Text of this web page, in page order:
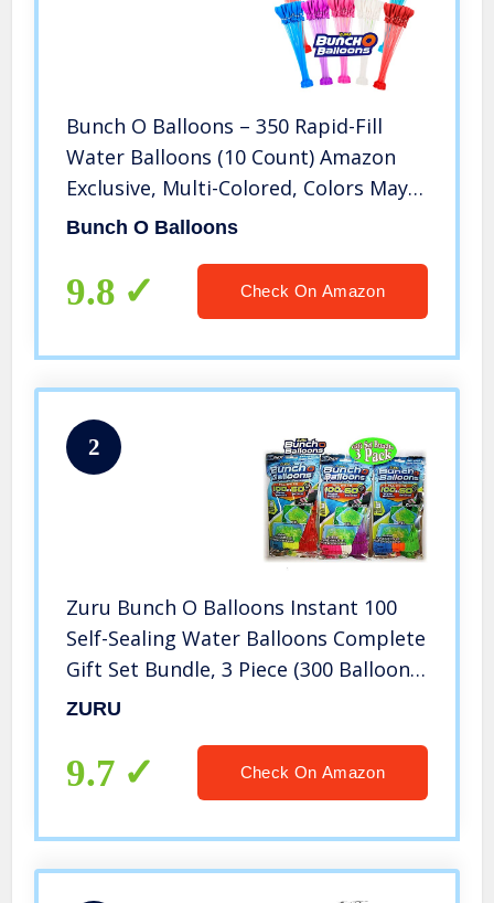
Bunch O Balloons – 350 Rapid-Fill
Water Balloons (10 Count) Amazon
Exclusive, Multi-Colored, Colors May
Vary
Bunch O Balloons
9.8 Check On Amazon
2
Zuru Bunch O Balloons Instant 100
Self-Sealing Water Balloons Complete
Gift Set Bundle, 3 Piece (300 Balloons
Total)
ZURU
9.7 Check On Amazon